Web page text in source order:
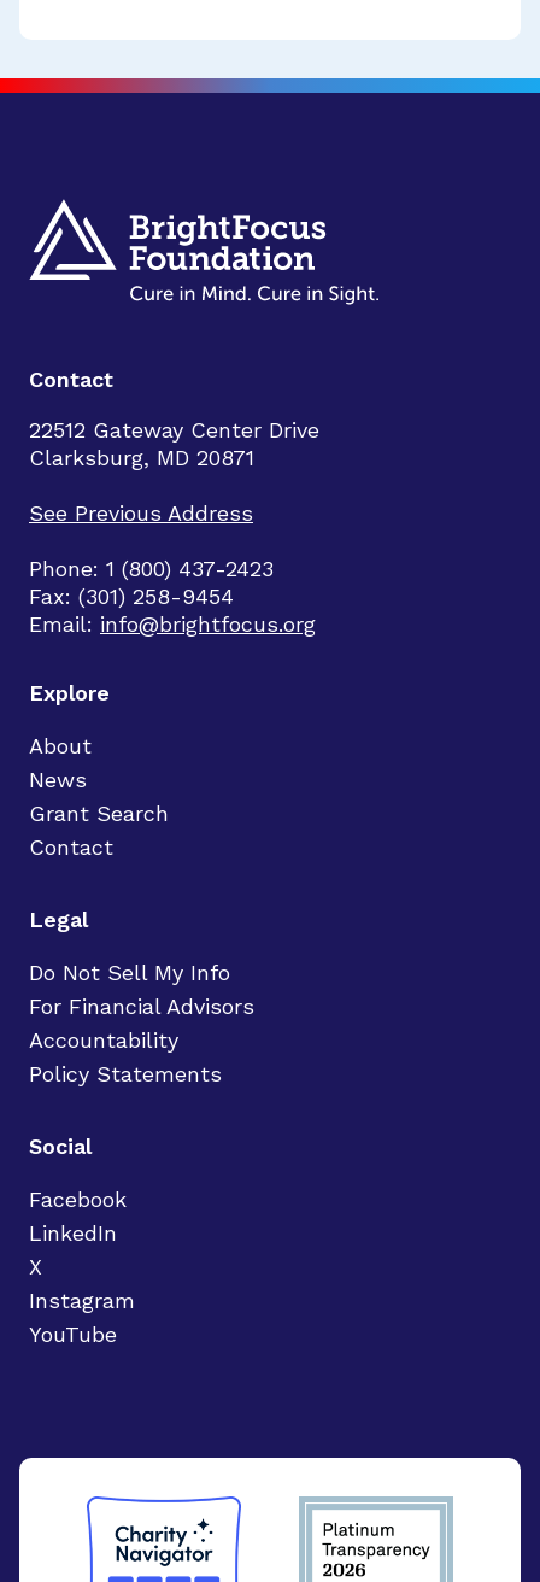
Contact
22512 Gateway Center Drive
Clarksburg, MD 20871
See Previous Address
Phone: 1 (800) 437-2423
Fax: (301) 258-9454
Email: info@brightfocus.org
Explore
About
News
Grant Search
Contact
Legal
Do Not Sell My Info
For Financial Advisors
Accountability
Policy Statements
Social
Facebook
LinkedIn
X
Instagram
YouTube